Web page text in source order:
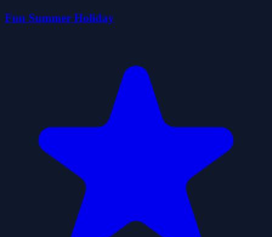
Fun Summer Holiday